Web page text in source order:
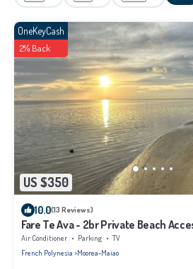
US $350
OneKeyCash
2% Back
10.0(13 Reviews)
Fare Te Ava - 2br Private Beach
Air Conditioner Parking
TV
French Polynesia Moorea-Maiao